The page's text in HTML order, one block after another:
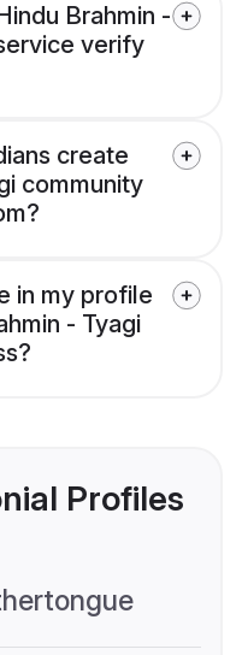
Brahmin -
verify
create
community
in my profile
- Tyagi
Profiles